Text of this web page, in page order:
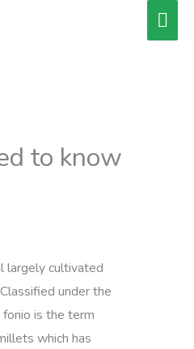
to know
largely cultivated
under the
fonio is the term
which has